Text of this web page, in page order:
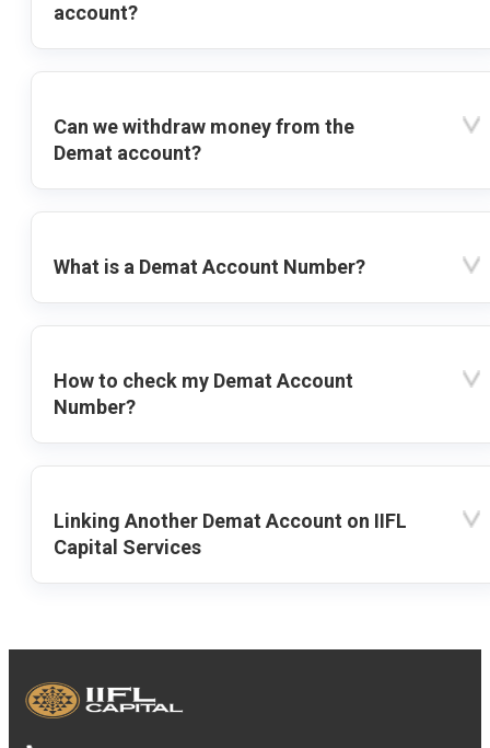
account?
Can we withdraw money from the
Demat account?
What is a Demat Account Number?
How to check my Demat Account
Number?
Linking Another Demat Account on IIFL
Capital Services